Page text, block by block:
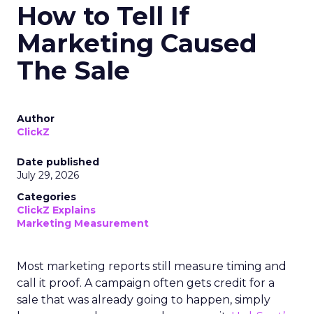
How to Tell If
Marketing Caused
The Sale
Author
ClickZ
Date published
July 29, 2026
Categories
ClickZ Explains
Marketing Measurement
Most marketing reports still measure timing and
call it proof. A campaign often gets credit for a
sale that was already going to happen, simply